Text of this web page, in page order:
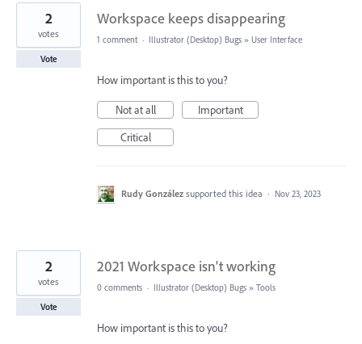
8
found
Workspace keeps disappearing
2
votes
Vote
1 comment · Illustrator (Desktop) Bugs » User Interface
How important is this to you?
Not at all
Important
Critical
Rudy González supported this idea · Nov 23, 2023
2021 Workspace isn't working
2
votes
Vote
0 comments · Illustrator (Desktop) Bugs » Tools
How important is this to you?